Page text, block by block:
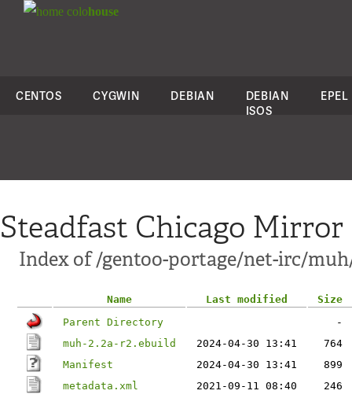
colohouse
CENTOS CYGWIN DEBIAN
DEBIAN
ISOS
EPEL
Steadfast Chicago Mirror
Index of /gentoo-portage/net-irc/
Name Last modified
Size
Parent Directory
-
muh-2.2a-r2.ebuild
2024-04-30 13:41
764
Manifest
2024-04-30 13:41
899
metadata.xml
2021-09-11 08:40 246